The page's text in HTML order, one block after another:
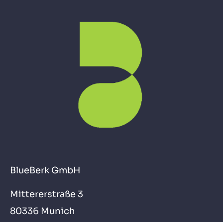
BlueBerk GmbH
Mittererstraße 3
80336 Munich